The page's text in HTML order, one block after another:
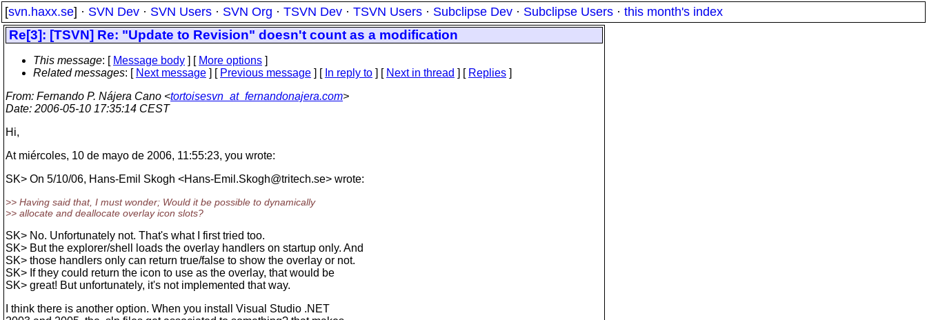
[svn.haxx.se] · SVN Dev · SVN Users · SVN Org · TSVN Dev · TSVN Users · Subclipse Dev · Subclipse Users · this month's index
Re[3]: [TSVN] Re: "Update to Revision" doesn't count as a modification
This message: [ Message body ] [ More options ]
Related messages: [ Next message ] [ Previous message ] [ In reply to ] [ Next in thread ] [ Replies ]
From: Fernando P. Nájera Cano <tortoisesvn_at_fernandonajera.com>
Date: 2006-05-10 17:35:14 CEST
Hi,
At miércoles, 10 de mayo de 2006, 11:55:23, you wrote:
SK> On 5/10/06, Hans-Emil Skogh <Hans-Emil.Skogh@tritech.se> wrote:
>> Having said that, I must wonder; Would it be possible to dynamically
>> allocate and deallocate overlay icon slots?
SK> No. Unfortunately not. That's what I first tried too.
SK> But the explorer/shell loads the overlay handlers on startup only. And
SK> those handlers only can return true/false to show the overlay or not.
SK> If they could return the icon to use as the overlay, that would be
SK> great! But unfortunately, it's not implemented that way.
I think there is another option. When you install Visual Studio .NET